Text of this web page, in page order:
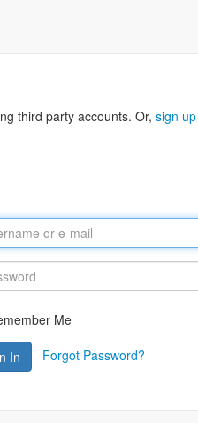
third party accounts. Or, sign up
Me
In Forgot Password?